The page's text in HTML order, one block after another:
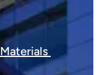
Materials